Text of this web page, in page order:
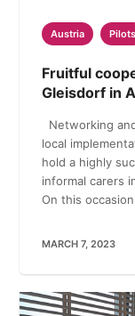
Austria Pilots
Fruitful
Gleisdorf in
Networking
local
hold a highly
informal carers
On this
MARCH 7, 2023